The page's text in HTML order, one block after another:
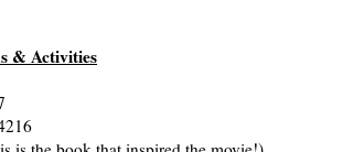
& Activities